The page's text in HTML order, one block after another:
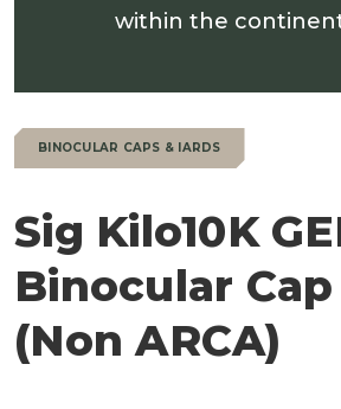
within the
BINOCULAR CAPS & IARDS
Sig Kilo10K
Binocular
(Non ARCA)